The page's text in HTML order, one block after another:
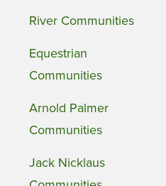
River Communities
Equestrian
Communities
Arnold Palmer
Communities
Jack Nicklaus